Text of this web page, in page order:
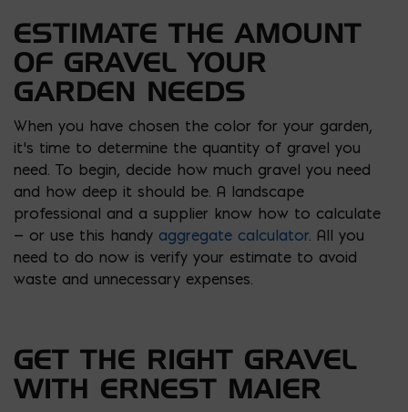
ESTIMATE THE AMOUNT
OF GRAVEL YOUR
GARDEN NEEDS
When you have chosen the color for your garden,
it’s time to determine the quantity of gravel you
need. To begin, decide how much gravel you need
and how deep it should be. A landscape
professional and a supplier know how to calculate
— or use this handy aggregate calculator . All you
need to do now is verify your estimate to avoid
waste and unnecessary expenses.
GET THE RIGHT GRAVEL
WITH ERNEST MAIER